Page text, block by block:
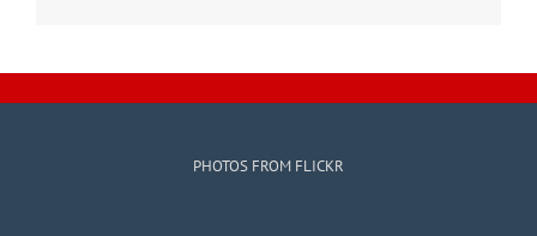
PHOTOS FROM FLICKR